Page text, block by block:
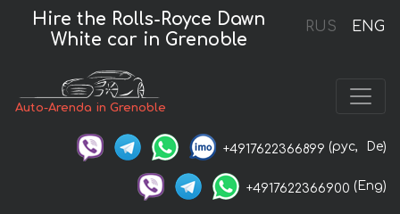
RUS ENG
Hire the Rolls-Royce Dawn
White car in Grenoble
Auto-Arenda in Grenoble
+4917622366899 (рус, De)
+4917622366900 (Eng)